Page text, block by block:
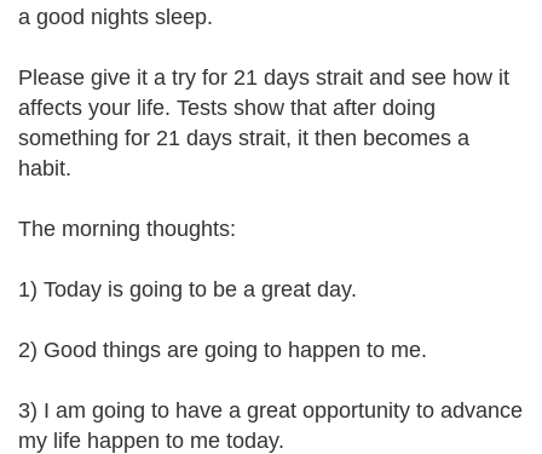
a good nights sleep.
Please give it a try for 21 days strait and see how it
affects your life. Tests show that after doing
something for 21 days strait, it then becomes a
habit.
The morning thoughts:
1) Today is going to be a great day.
2) Good things are going to happen to me.
3) I am going to have a great opportunity to advance
my life happen to me today.